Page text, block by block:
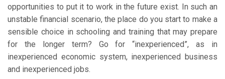
opportunities to put it to work in the future exist. In such an
unstable financial scenario, the place do you start to make a
sensible choice in schooling and training that may prepare
for the longer term? Go for “inexperienced”, as in
inexperienced economic system, inexperienced business
and inexperienced jobs.